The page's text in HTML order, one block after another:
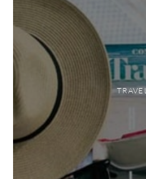
TRAVEL